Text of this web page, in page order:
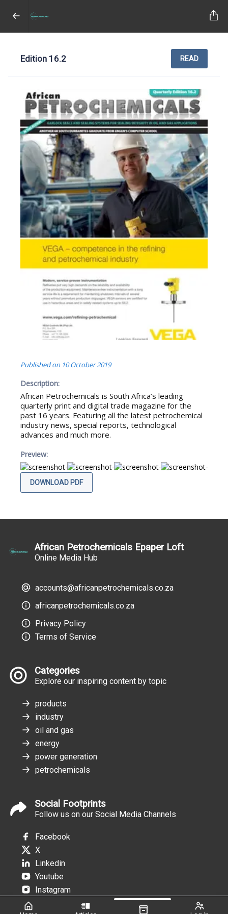
Edition 16.2 READ
Published on 10 October 2019
Description:
African Petrochemicals is South Africa’s leading
quarterly print and digital trade magazine for the
past 16 years. Featuring all the latest petrochemical
industry news, special reports, technological
advances and much more.
Preview:
DOWNLOAD PDF
African Petrochemicals Epaper Loft
Online Media Hub
accounts@africanpetrochemicals.co.za
africanpetrochemicals.co.za
Privacy Policy
Terms of Service
Categories
Explore our inspiring content by topic
products
industry
oil and gas
energy
power generation
petrochemicals
Social Footprints
Follow us on our Social Media Channels
Facebook
X
Linkedin
Youtube
Instagram